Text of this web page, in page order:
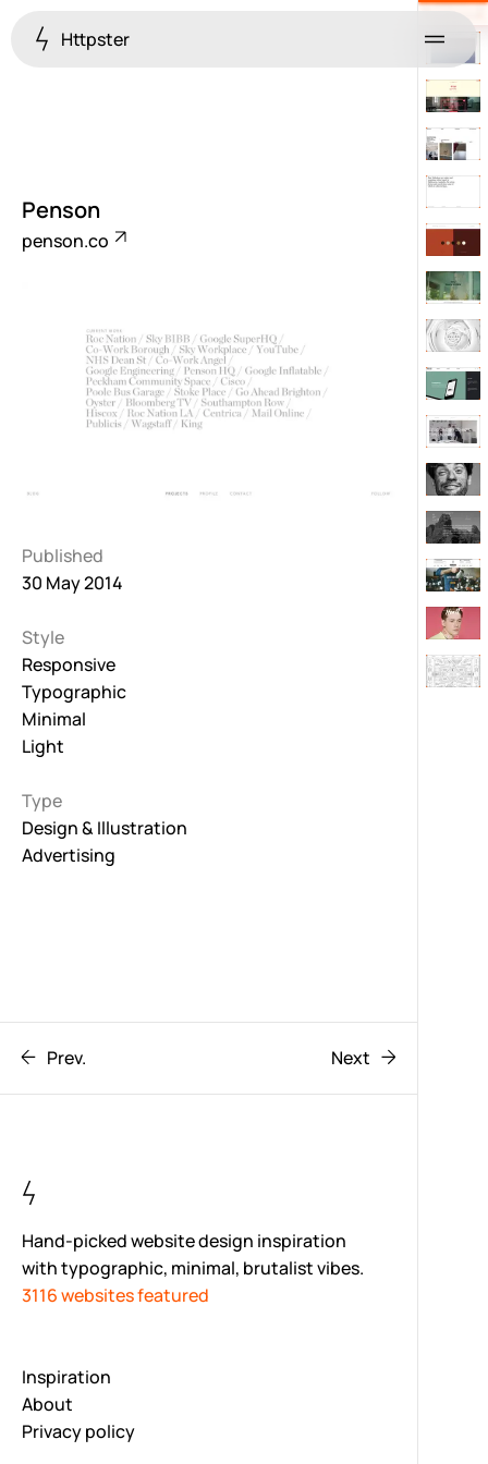
Httpster Menu
Penson
penson.co
Published
30 May 2014
Style
Responsive
Typographic
Minimal
Light
Type
Design & Illustration
Advertising
Prev. Next
Hand-picked website design inspiration
with typographic, minimal, brutalist vibes.
3116 websites featured
Inspiration
About
Privacy policy